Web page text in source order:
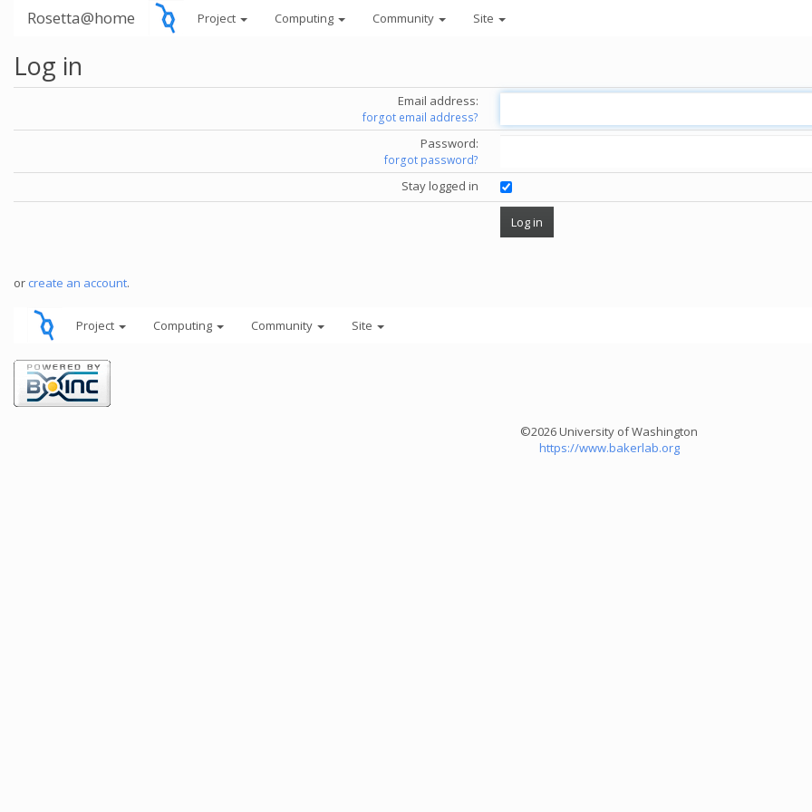
Rosetta@home Project Computing Community Site
Log in
Email address:
forgot email address?
Password:
forgot password?
Stay logged in
or create an account.
Project Computing Community Site
©2026 University of Washington
https://www.bakerlab.org